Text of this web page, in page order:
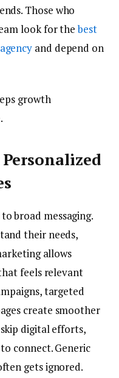
Those who
look for thebest
and depend on
growth
broad messaging.
their needs,
allows
feels relevant
targeted
create smoother
skip digital efforts,
connect. Generic
gets ignored.